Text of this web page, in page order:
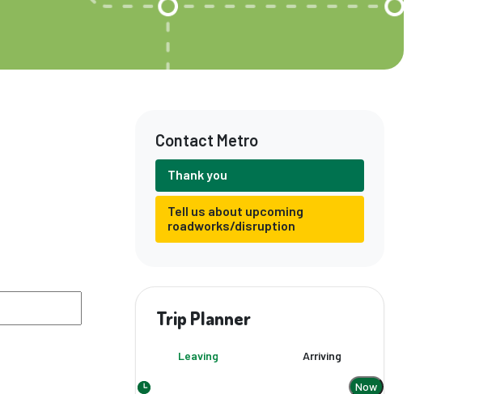
Contact Metro
Thank you
Tell us about upcoming
roadworks/disruption
Trip Planner
Leaving Arriving
Now